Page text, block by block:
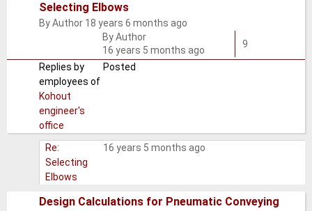
Normal
Selecting Elbows
ByAuthor 18 years 6 months ago
ByAuthor
16 years 5 months ago
9
Replies by
employees of
Kohout
engineer's
office
Posted
Re:
Selecting
Elbows
16 years 5 months ago
Design Calculations for Pneumatic Conveying